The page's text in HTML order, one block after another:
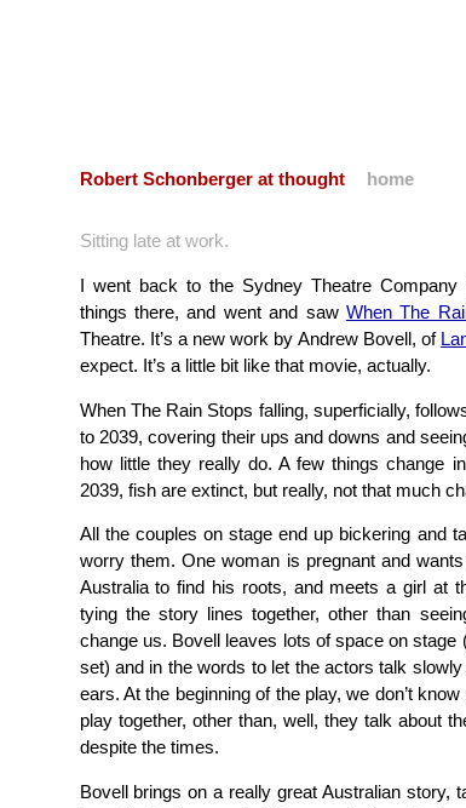
Robert Schonberger at thought home
Sitting late at work.
I went back to the Sydney Theatre
things there, and went and saw When The
Theatre. It’s a new work by Andrew Bovell, of
expect. It’s a little bit like that movie, actually.
When The Rain Stops falling, superficially,
to 2039, covering their ups and downs and
how little they really do. A few things change
2039, fish are extinct, but really, not that much
All the couples on stage end up bickering and
worry them. One woman is pregnant and
Australia to find his roots, and meets a girl at
tying the story lines together, other than
change us. Bovell leaves lots of space on stage
set) and in the words to let the actors talk
ears. At the beginning of the play, we don’t
play together, other than, well, they talk about
despite the times.
Bovell brings on a really great Australian story,